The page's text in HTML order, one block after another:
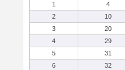
1
4
2
10
3
20
4
29
5
31
6
32